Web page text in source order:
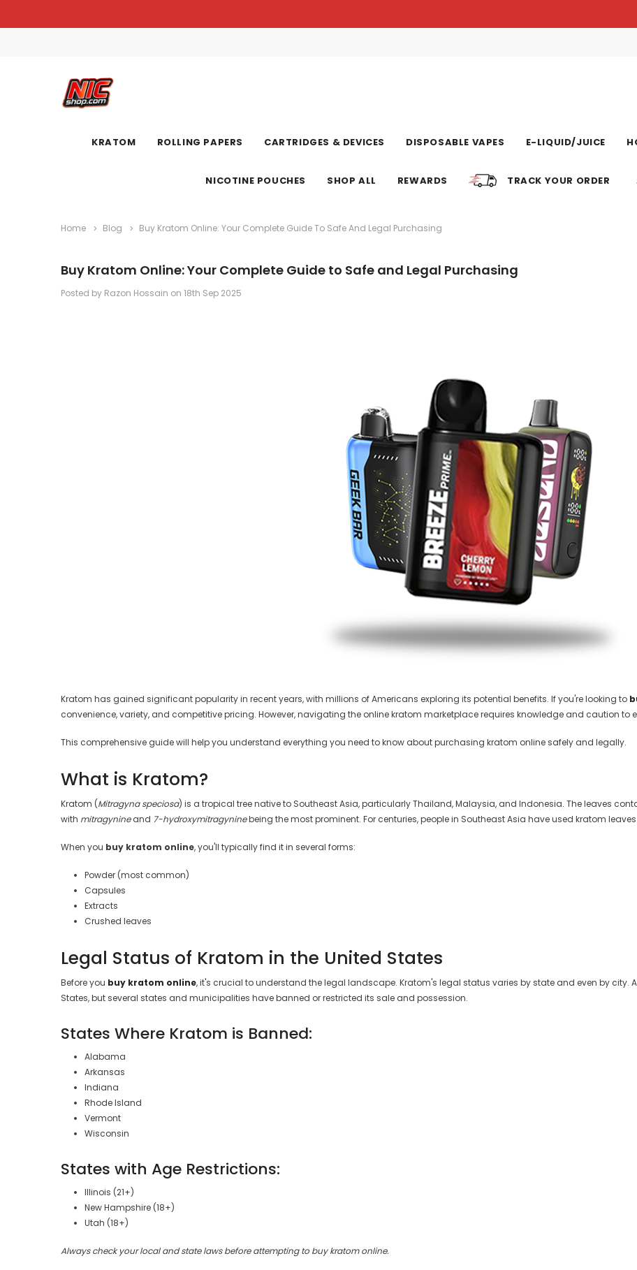
KRATOM ROLLING PAPERS CARTRIDGES & DEVICES DISPOSABLE VAPES E-LIQUID/JUICE
NICOTINE POUCHES SHOP ALL REWARDS TRACK YOUR ORDER
Home Blog Buy Kratom Online: Your Complete Guide To Safe And Legal Purchasing
Buy Kratom Online: Your Complete Guide to Safe and Legal Purchasing
Posted by Razon Hossain on 18th Sep 2025
Kratom has gained significant popularity in recent years, with millions of Americans exploring its potential benefits. If you're looking to
convenience, variety, and competitive pricing. However, navigating the online kratom marketplace requires knowledge and caution
This comprehensive guide will help you understand everything you need to know about purchasing kratom online safely and legally.
What is Kratom?
Kratom (Mitragyna speciosa) is a tropical tree native to Southeast Asia, particularly Thailand, Malaysia, and Indonesia. The leaves
with mitragynineand 7-hydroxymitragyninebeing the most prominent. For centuries, people in Southeast Asia have used kratom
When you buy kratom online, you'll typically find it in several forms:
Powder (most common)
Capsules
Extracts
Crushed leaves
Legal Status of Kratom in the United States
Before you buy kratom online, it's crucial to understand the legal landscape. Kratom's legal status varies by state and even by city.
States, but several states and municipalities have banned or restricted its sale and possession.
States Where Kratom is Banned:
Alabama
Arkansas
Indiana
Rhode Island
Vermont
Wisconsin
States with Age Restrictions:
Illinois (21+)
New Hampshire (18+)
Utah (18+)
Always check your local and state laws before attempting to buy kratom online.